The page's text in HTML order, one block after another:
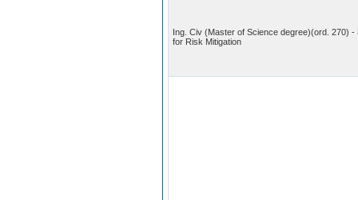
Ing. Civ (Master of Science degree)(ord. 270) -
for Risk Mitigation